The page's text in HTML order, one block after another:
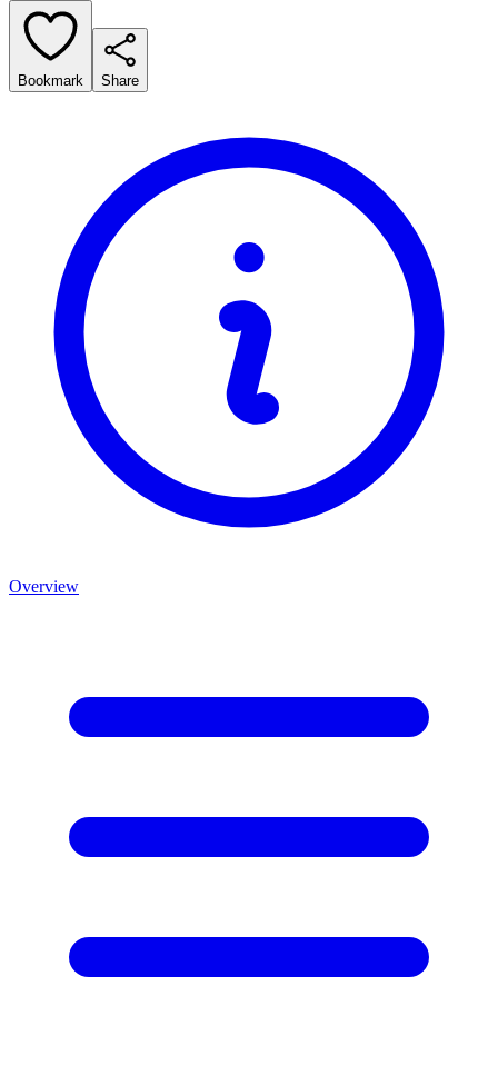
Bookmark Share
Overview